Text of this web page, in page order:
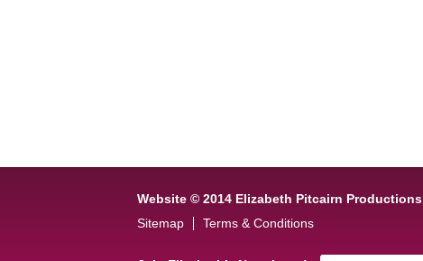
Website © 2014 Elizabeth Pitcairn Productions
Sitemap
Terms & Conditions